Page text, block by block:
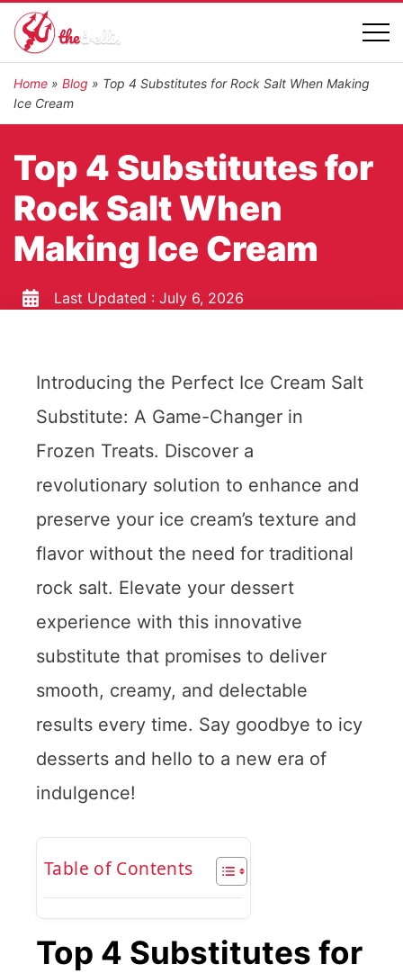
Home » Blog » Top 4 Substitutes for Rock Salt When Making
Ice Cream
Top 4 Substitutes for
Rock Salt When
Making Ice Cream
Last Updated : July 6, 2026
Introducing the Perfect Ice Cream Salt
Substitute: A Game-Changer in
Frozen Treats. Discover a
revolutionary solution to enhance and
preserve your ice cream’s texture and
flavor without the need for traditional
rock salt. Elevate your dessert
experience with this innovative
substitute that promises to deliver
smooth, creamy, and delectable
results every time. Say goodbye to icy
desserts and hello to a new era of
indulgence!
Table of Contents
Top 4 Substitutes for